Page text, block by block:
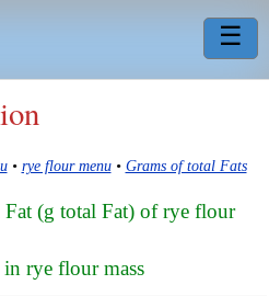
☰
• rye flour menu• Grams of total Fats
(g total Fat) of rye flour
rye flour mass